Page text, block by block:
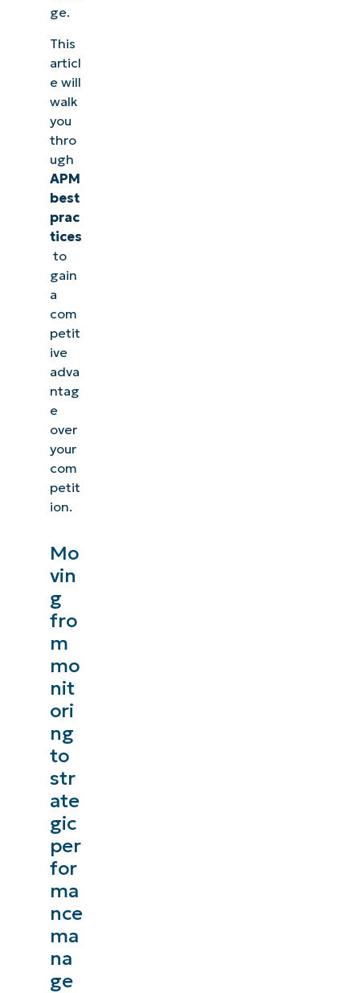
ge.
This
articl
e will
walk
you
thro
ugh
APM
best
prac
tices
to
gain
a
com
petit
ive
adva
ntag
e
over
your
com
petit
ion.
Mo
vin
g
fro
m
mo
nit
ori
ng
to
str
ate
gic
per
for
ma
nce
ma
na
ge